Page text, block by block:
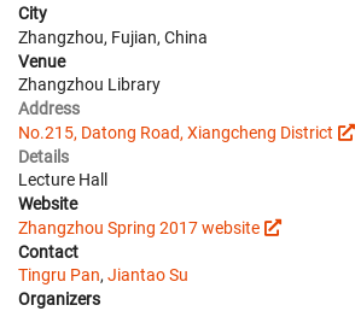
City
Zhangzhou, Fujian, China
Venue
Zhangzhou Library
Address
No.215, Datong Road, Xiangcheng District
Details
Lecture Hall
Website
Zhangzhou Spring 2017 website
Contact
Tingru Pan, Jiantao Su
Organizers